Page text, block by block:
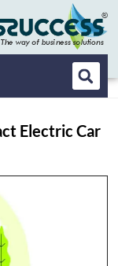
Electric Car